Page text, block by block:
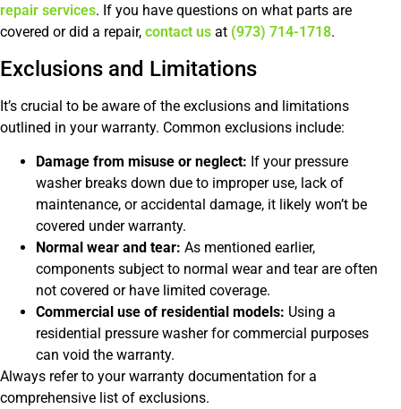
repair services. If you have questions on what parts are
covered or did a repair, contact us at (973) 714-1718.
Exclusions and Limitations
It’s crucial to be aware of the exclusions and limitations
outlined in your warranty. Common exclusions include:
Damage from misuse or neglect: If your pressure
washer breaks down due to improper use, lack of
maintenance, or accidental damage, it likely won’t be
covered under warranty.
Normal wear and tear: As mentioned earlier,
components subject to normal wear and tear are often
not covered or have limited coverage.
Commercial use of residential models: Using a
residential pressure washer for commercial purposes
can void the warranty.
Always refer to your warranty documentation for a
comprehensive list of exclusions.